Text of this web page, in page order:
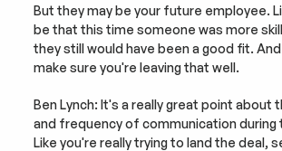
But they may be your future employee.
be that this time someone was more
they still would have been a good fit.
make sure you're leaving that well.
Ben Lynch: It's a really great point about
and frequency of communication during
Like you're really trying to land the deal,